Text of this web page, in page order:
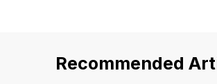
Recommended